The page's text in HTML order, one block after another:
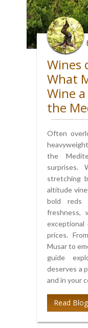
Wines
What
Wine
the
Often
the
surprises.
stretching
altitude
bold reds
freshness,
exceptional
prices.
Musar to
guide
deserves a
and in your
Read Blog